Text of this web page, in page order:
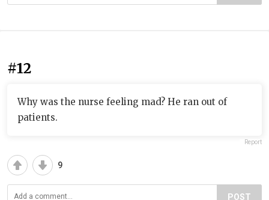
#12
Why was the nurse feeling mad? He ran out of
patients.
Report
9
POST